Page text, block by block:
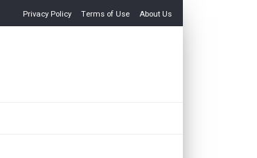
Privacy Policy Terms of Use About Us